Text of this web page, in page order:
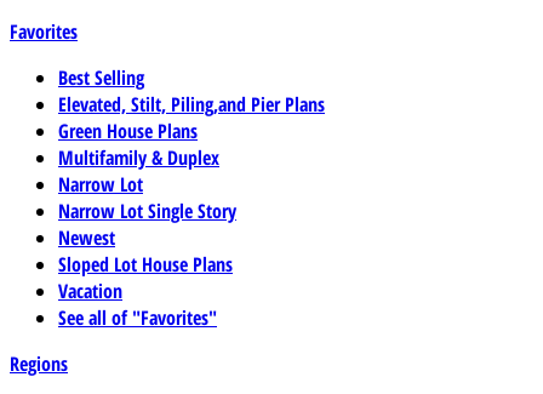
Favorites
Best Selling
Elevated, Stilt, Piling,and Pier Plans
Green House Plans
Multifamily & Duplex
Narrow Lot
Narrow Lot Single Story
Newest
Sloped Lot House Plans
Vacation
See all of "Favorites"
Regions